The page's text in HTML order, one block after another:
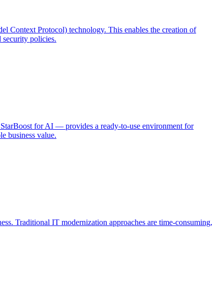
Context Protocol) technology. This enables the creation of
security policies.
for AI — provides a ready-to-use environment for
business value.
Traditional IT modernization approaches are time-consuming,